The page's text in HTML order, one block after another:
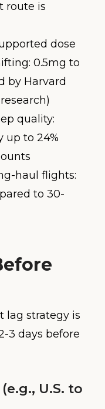
route is
dose
0.5mg to
by Harvard
quality:
up to 24%
haul flights:
to 30-
lag strategy is
3 days before
U.S. to